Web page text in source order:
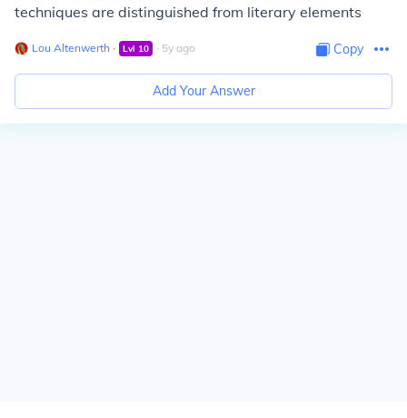
techniques are distinguished from literary elements
Lou Altenwerth ∙ Lvl 10 ∙ 5y ago Copy
Add Your Answer